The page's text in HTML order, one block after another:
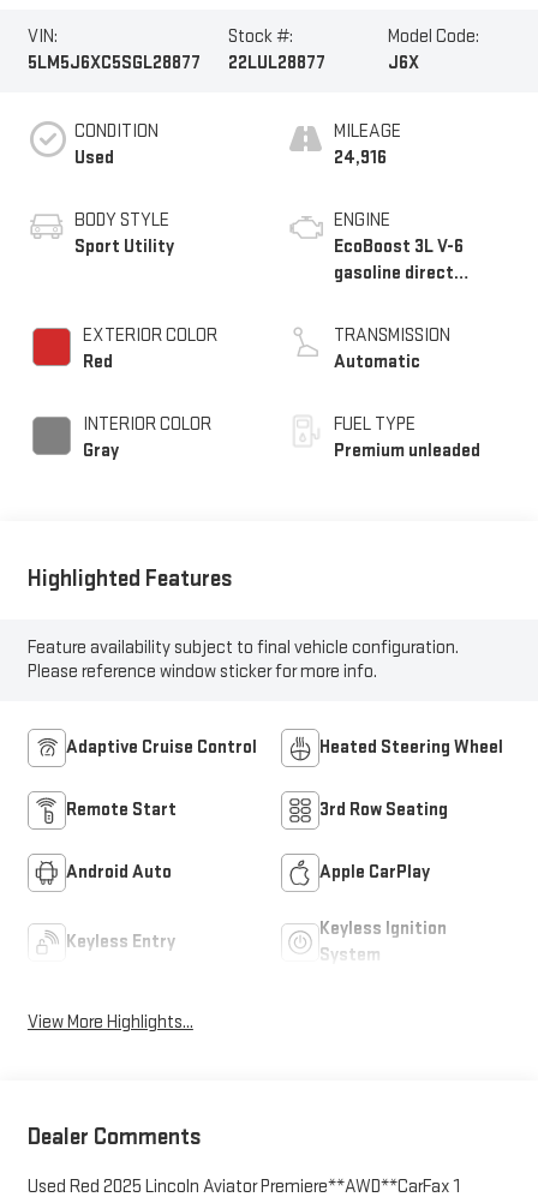
VIN:
5LM5J6XC5SGL28877
Stock #:
22LUL28877
Model Code:
J6X
CONDITION
Used
BODY STYLE
Sport Utility
EXTERIOR COLOR
Red
INTERIOR COLOR
Gray
MILEAGE
24,916
ENGINE
EcoBoost 3L V-6
gasoline direct
variable valve control,
twin turbo, premium
TRANSMISSION
Automatic
FUEL TYPE
Premium unleaded
Highlighted Features
Feature availability subject to final vehicle configuration.
Please reference window sticker for more info.
Adaptive Cruise Control Heated Steering Wheel
Remote Start 3rd Row Seating
Android Auto Apple CarPlay
Keyless Entry
Keyless Ignition
System
View More Highlights...
Dealer Comments
Used Red 2025 Lincoln Aviator Premiere**AWD**CarFax 1